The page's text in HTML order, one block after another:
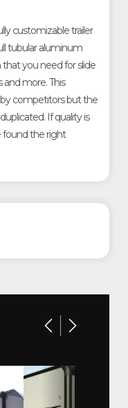
customizable trailer
tubular aluminum
you need for slide
and more. This
competitors but the
If quality is
found the right
Command Post